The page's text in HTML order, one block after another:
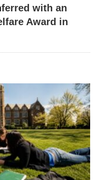
with an
Award in